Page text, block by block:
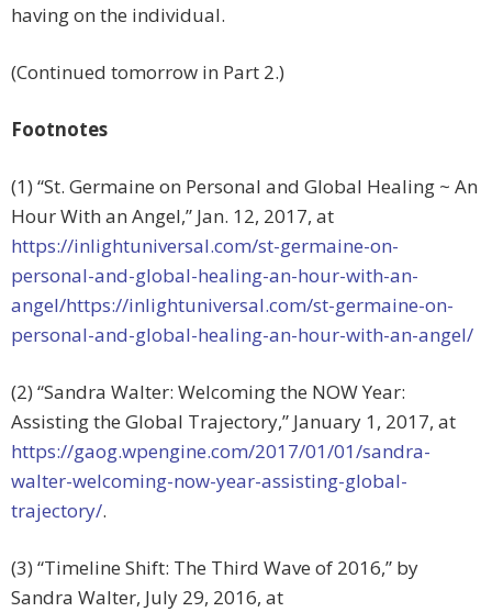
having on the individual.
(Continued tomorrow in Part 2.)
Footnotes
(1) “St. Germaine on Personal and Global Healing ~ An
Hour With an Angel,” Jan. 12, 2017, at
https://inlightuniversal.com/st-germaine-on-
personal-and-global-healing-an-hour-with-an-
angel/https://inlightuniversal.com/st-germaine-on-
personal-and-global-healing-an-hour-with-an-angel/
(2) “Sandra Walter: Welcoming the NOW Year:
Assisting the Global Trajectory,” January 1, 2017, at
https://gaog.wpengine.com/2017/01/01/sandra-
walter-welcoming-now-year-assisting-global-
trajectory/.
(3) “Timeline Shift: The Third Wave of 2016,” by
Sandra Walter, July 29, 2016, at